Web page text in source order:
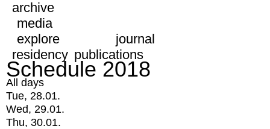
archive
media
explore
journal
residency publications
Schedule 2018
All days
Tue, 28.01.
Wed, 29.01.
Thu, 30.01.